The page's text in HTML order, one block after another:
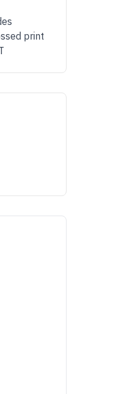
print